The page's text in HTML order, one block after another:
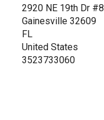
2920 NE 19th Dr #8
Gainesville 32609
FL
United States
3523733060